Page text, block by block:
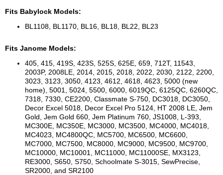
Fits Babylock Models:
BL1108, BL1170, BL16, BL18, BL22, BL23
Fits Janome Models:
405, 415, 419S, 423S, 525S, 625E, 659, 712T, 11543,
2003P, 2008LE, 2014, 2015, 2018, 2022, 2030, 2122, 2200,
3023, 3123, 3050, 4123, 4612, 4618, 4623, 5000 (new
home), 5001, 5024, 5500, 6000, 6019QC, 6125QC, 6260QC,
7318, 7330, CE2200, Classmate S-750, DC3018, DC3050,
Decor Excel 5018, Decor Excel Pro 5124, HT 2008 LE, Jem
Gold, Jem Gold 660, Jem Platinum 760, JS1008, L-393,
MC300E, MC350E, MC3000, MC3500, MC4000, MC4018,
MC4023, MC4800QC, MC5700, MC6500, MC6600,
MC7000, MC7500, MC8000, MC9000, MC9500, MC9700,
MC10000, MC10001, MC11000, MC11000SE, MX3123,
RE3000, S650, S750, Schoolmate S-3015, SewPrecise,
SR2000, and SR2100